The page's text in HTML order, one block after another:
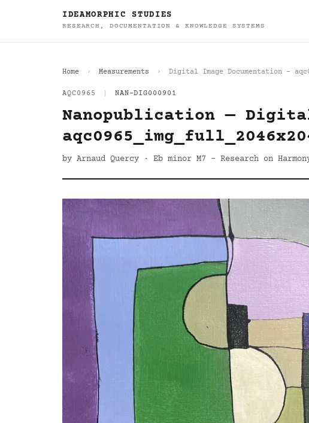
IDEAMORPHIC STUDIES
RESEARCH, DOCUMENTATION & KNOWLEDGE SYSTEMS
Home Measurements Digital Image Documentation -
AQC0965 NAN-DIG000901
Nanopublication —
by Arnaud Quercy · Eb minor M7 - Research on